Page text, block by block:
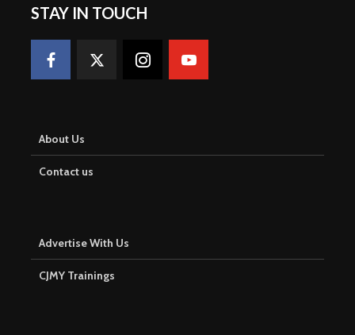
STAY IN TOUCH
About Us
Contact us
Advertise With Us
CJMY Trainings